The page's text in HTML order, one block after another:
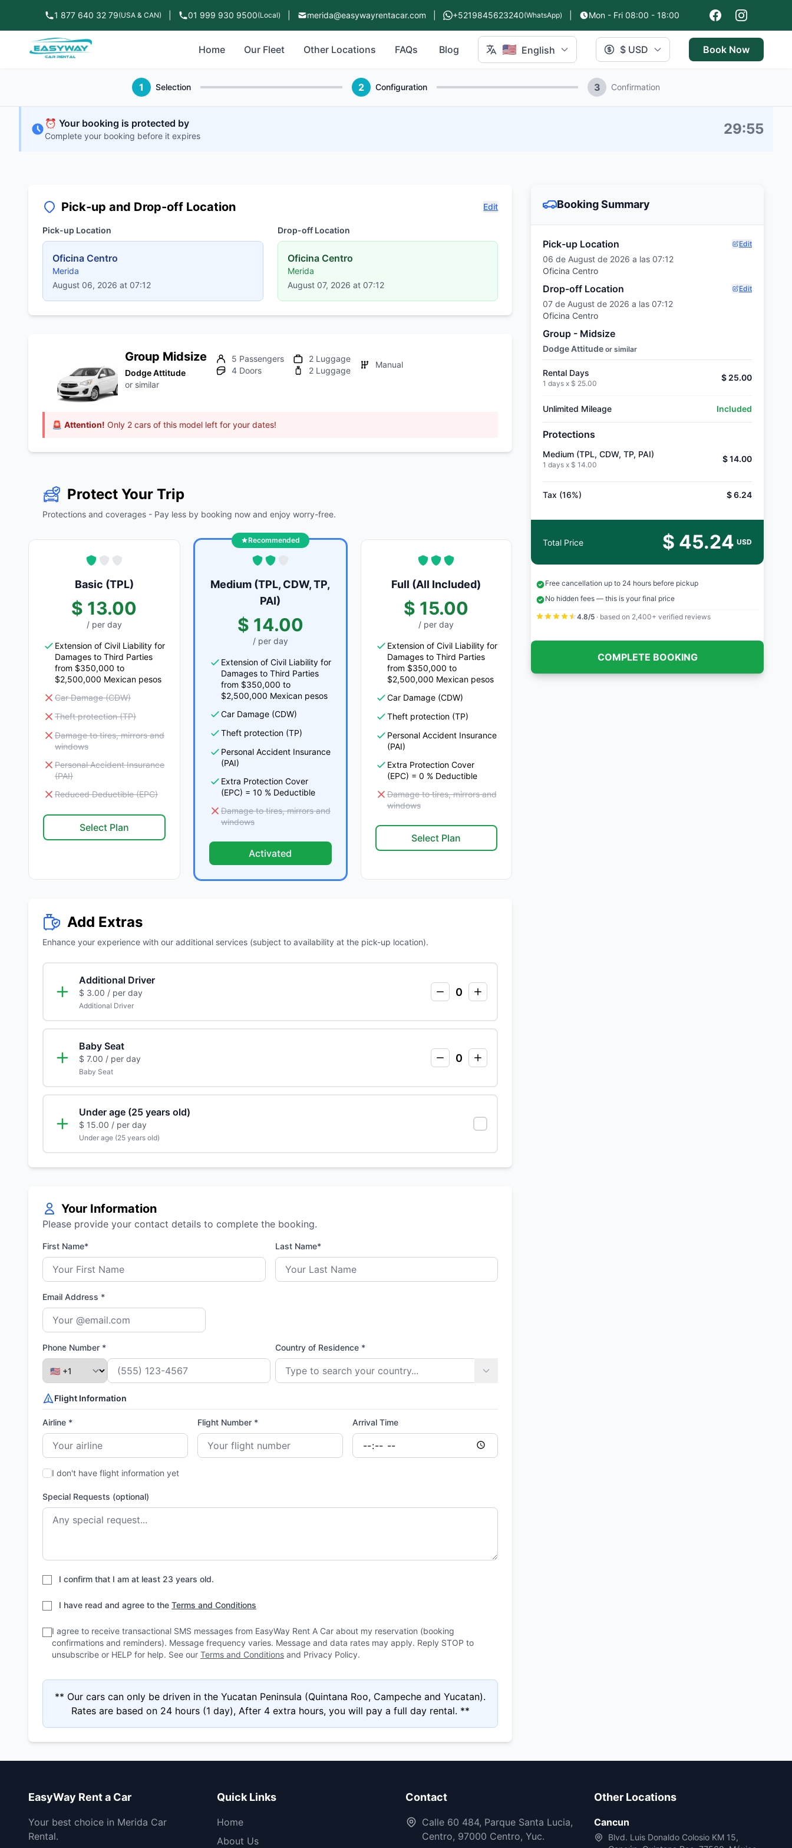
1 877 640 32 79(USA & CAN) 01 999 930 9500(Local) merida@easywayrentacar.com +5219845623240(WhatsApp) Mon - Fri 08:00 - 18:00
Home Our Fleet Other Locations FAQs Blog 🇺🇸 English $ USD Book Now
1 Selection 2 Configuration 3 Confirmation
⏰ Your booking is protected by
Complete your booking before it expires 29:54
Pick-up and Drop-off Location Edit
Pick-up Location
Oficina Centro
Merida
August 06, 2026 at 07:12
Drop-off Location
Oficina Centro
Merida
August 07, 2026 at 07:12
Group Midsize
Dodge Attitude
or similar
5 Passengers
4 Doors
2 Luggage
2 Luggage
Manual
🚨 Attention! Only 2 cars of this model left for your dates!
Protect Your Trip
Protections and coverages - Pay less by booking now and enjoy worry-free.
Basic (TPL)
$ 13.00
/ per day
Extension of Civil Liability for
Damages to Third Parties
from $350,000 to
$2,500,000 Mexican pesos
Car Damage (CDW)
Theft protection (TP)
Damage to tires, mirrors and
windows
Personal Accident Insurance
(PAI)
Reduced Deductible (EPC)
Select Plan
Recommended
Medium (TPL, CDW, TP,
PAI)
$ 14.00
/ per day
Extension of Civil Liability for
Damages to Third Parties
from $350,000 to
$2,500,000 Mexican pesos
Car Damage (CDW)
Theft protection (TP)
Personal Accident Insurance
(PAI)
Extra Protection Cover
(EPC) = 10 % Deductible
Damage to tires, mirrors and
windows
Activated
Full (All Included)
$ 15.00
/ per day
Extension of Civil Liability for
Damages to Third Parties
from $350,000 to
$2,500,000 Mexican pesos
Car Damage (CDW)
Theft protection (TP)
Personal Accident Insurance
(PAI)
Extra Protection Cover
(EPC) = 0 % Deductible
Damage to tires, mirrors and
windows
Select Plan
Add Extras
Enhance your experience with our additional services (subject to availability at the pick-up location).
Additional Driver
$ 3.00 / per day
Additional Driver
0
Baby Seat
$ 7.00 / per day
Baby Seat
0
Under age (25 years old)
$ 15.00 / per day
Under age (25 years old)
Your Information
Please provide your contact details to complete the booking.
First Name* Last Name*
Email Address *
Phone Number * Country of Residence *
Flight Information
Airline * Flight Number * Arrival Time
I don't have flight information yet
Special Requests (optional)
I confirm that I am at least 23 years old.
I have read and agree to the Terms and Conditions
I agree to receive transactional SMS messages from EasyWay Rent A Car about my reservation (booking
confirmations and reminders). Message frequency varies. Message and data rates may apply. Reply STOP to
unsubscribe or HELP for help. See our Terms and Conditions and Privacy Policy.
** Our cars can only be driven in the Yucatan Peninsula (Quintana Roo, Campeche and Yucatan).
Rates are based on 24 hours (1 day), After 4 extra hours, you will pay a full day rental. **
Booking Summary
Pick-up Location Edit
06 de August de 2026 a las 07:12
Oficina Centro
Drop-off Location Edit
07 de August de 2026 a las 07:12
Oficina Centro
Group - Midsize
Dodge Attitudeor similar
Rental Days
1 days x $ 25.00
$ 25.00
Unlimited Mileage Included
Protections
Medium (TPL, CDW, TP, PAI)
1 days x $ 14.00
$ 14.00
Tax (16%) $ 6.24
Total Price $ 45.24 USD
Free cancellation up to 24 hours before pickup
No hidden fees — this is your final price
4.8/5 · based on 2,400+ verified reviews
COMPLETE BOOKING
EasyWay Rent a Car
Your best choice in Merida Car
Rental.
Quick Links
Home
About Us
Contact
Calle 60 484, Parque Santa Lucia,
Centro, 97000 Centro, Yuc.
Other Locations
Cancun
Blvd. Luis Donaldo Colosio KM 15,